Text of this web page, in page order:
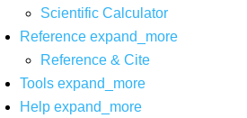
Scientific Calculator
Reference expand_more
Reference & Cite
Tools expand_more
Help expand_more